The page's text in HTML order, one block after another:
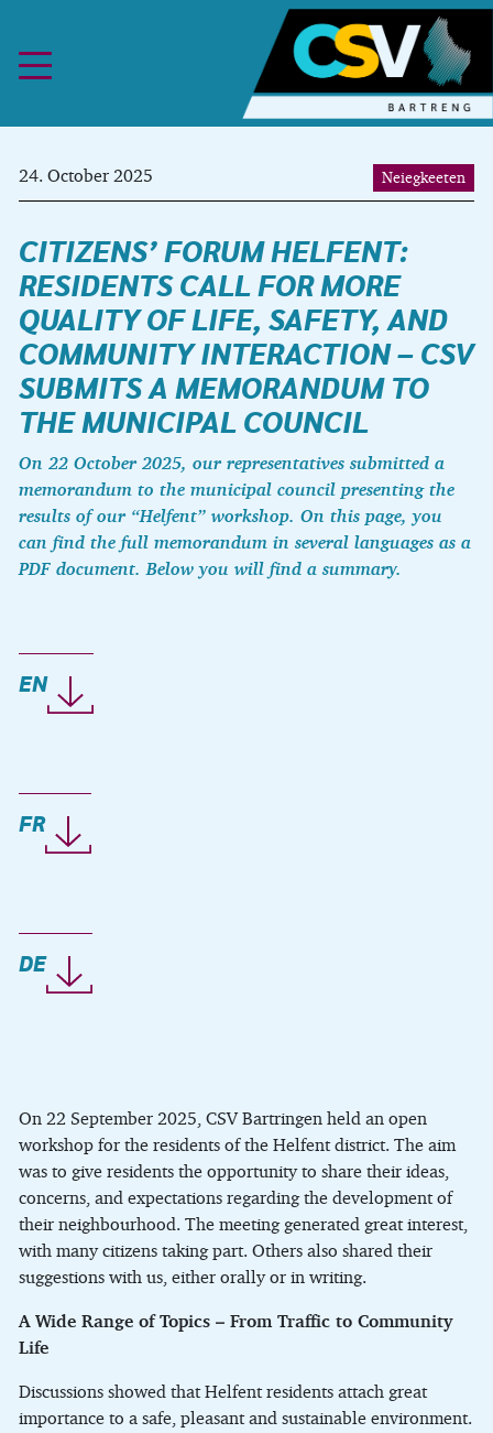
CITIZENS’ FORUM HELFENT:
RESIDENTS CALL FOR MORE
QUALITY OF LIFE, SAFETY, AND
COMMUNITY INTERACTION – CSV
SUBMITS A MEMORANDUM TO
THE MUNICIPAL COUNCIL
24. October 2025 Neiegkeeten
On 22 October 2025, our representatives submitted a
memorandum to the municipal council presenting the
results of our “Helfent” workshop. On this page, you
can find the full memorandum in several languages as a
PDF document. Below you will find a summary.
EN
FR
DE
On 22 September 2025, CSV Bartringen held an open
workshop for the residents of the Helfent district. The aim
was to give residents the opportunity to share their ideas,
concerns, and expectations regarding the development of
their neighbourhood. The meeting generated great interest,
with many citizens taking part. Others also shared their
suggestions with us, either orally or in writing.
A Wide Range of Topics – From Traffic to Community
Life
Discussions showed that Helfent residents attach great
importance to a safe, pleasant and sustainable environment.